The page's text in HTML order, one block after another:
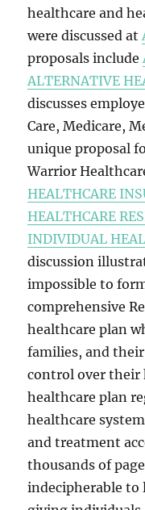
healthcare and
were discussed at
proposals include
ALTERNATIVE
discusses
Care, Medicare,
unique proposal
Warrior
HEALTHCARE
HEALTHCARE
INDIVIDUAL
discussion
impossible to
comprehensive
healthcare plan
families, and
control over their
healthcare plan
healthcare
and treatment
thousands of
indecipherable to